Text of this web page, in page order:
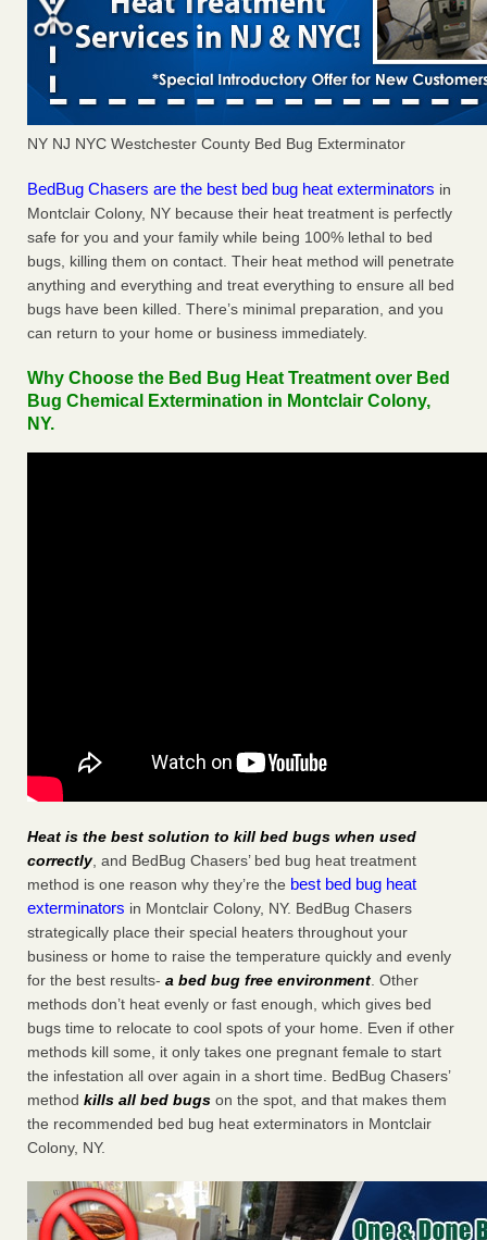
NY NJ NYC Westchester County Bed Bug Exterminator
BedBug Chasers are the best bed bug heat exterminators in
Montclair Colony, NY because their heat treatment is perfectly
safe for you and your family while being 100% lethal to bed
bugs, killing them on contact. Their heat method will penetrate
anything and everything and treat everything to ensure all bed
bugs have been killed. There’s minimal preparation, and you
can return to your home or business immediately.
Why Choose the Bed Bug Heat Treatment over Bed
Bug Chemical Extermination in Montclair Colony,
NY.
Heat is the best solution to kill bed bugs when used
correctly, and BedBug Chasers’ bed bug heat treatment
method is one reason why they’re the best bed bug heat
exterminators in Montclair Colony, NY. BedBug Chasers
strategically place their special heaters throughout your
business or home to raise the temperature quickly and evenly
for the best results- a bed bug free environment. Other
methods don’t heat evenly or fast enough, which gives bed
bugs time to relocate to cool spots of your home. Even if other
methods kill some, it only takes one pregnant female to start
the infestation all over again in a short time. BedBug Chasers’
method kills all bed bugs on the spot, and that makes them
the recommended bed bug heat exterminators in Montclair
Colony, NY.